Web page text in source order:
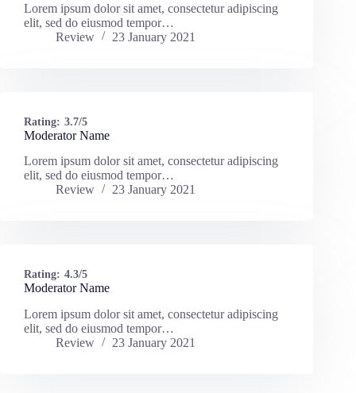
Lorem ipsum dolor sit amet, consectetur adipiscing
elit, sed do eiusmod tempor…
Review
23 January 2021
Rating: 3.7/5
Moderator Name
Lorem ipsum dolor sit amet, consectetur adipiscing
elit, sed do eiusmod tempor…
Review
23 January 2021
Rating: 4.3/5
Moderator Name
Lorem ipsum dolor sit amet, consectetur adipiscing
elit, sed do eiusmod tempor…
Review
23 January 2021